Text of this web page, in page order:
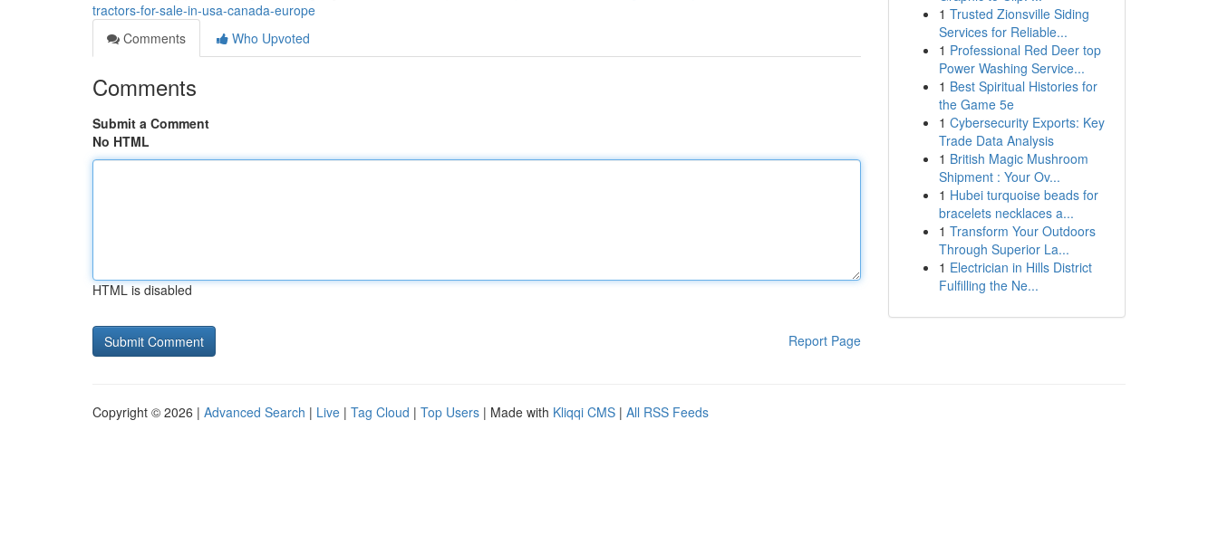
tractors-for-sale-in-usa-canada-europe
Comments
Who Upvoted
Comments
Submit a Comment
No HTML
HTML is disabled
Report Page
1 Trusted Zionsville Siding
Services for Reliable...
1 Professional Red Deer top
Power Washing Service...
1 Best Spiritual Histories for
the Game 5e
1 Cybersecurity Exports: Key
Trade Data Analysis
1 British Magic Mushroom
Shipment : Your Ov...
1 Hubei turquoise beads for
bracelets necklaces a...
1 Transform Your Outdoors
Through Superior La...
1 Electrician in Hills District
Fulfilling the Ne...
Copyright © 2026 | Advanced Search | Live | Tag Cloud | Top Users | Made with Kliqqi CMS | All RSS Feeds